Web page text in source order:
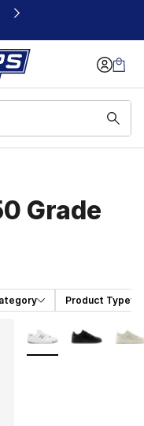
Grade
Product Type
More Colors